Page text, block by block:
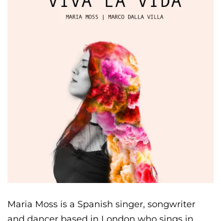
Maria Moss is a Spanish singer, songwriter